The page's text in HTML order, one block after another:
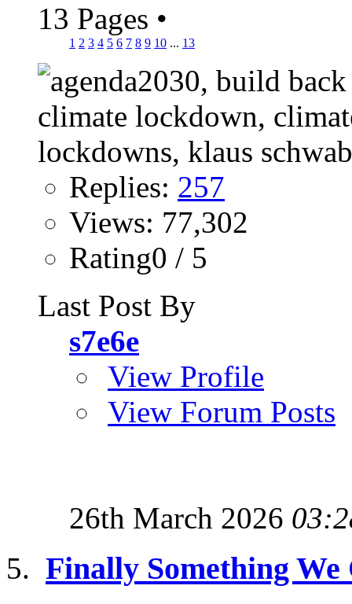
13 Pages •
1 2 3 4 5 6 7 8 9 10 ... 13
Replies: 257
Views: 77,302
Rating0 / 5
Last Post By
s7e6e
View Profile
View Forum Posts
26th March 2026
Finally Something We